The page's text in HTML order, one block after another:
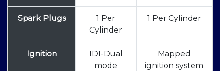
Spark Plugs
1 Per
Cylinder
1 Per Cylinder
Ignition
IDI-Dual
mode
Mapped
ignition system